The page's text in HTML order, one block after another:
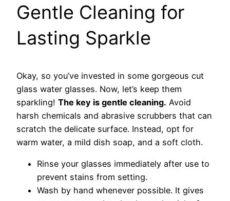
Gentle Cleaning for
Lasting Sparkle
Okay, so you’ve invested in some gorgeous cut
glass water glasses. Now, let’s keep them
sparkling! The key is gentle cleaning. Avoid
harsh chemicals and abrasive scrubbers that can
scratch the delicate surface. Instead, opt for
warm water, a mild dish soap, and a soft cloth.
Rinse your glasses immediately after use to
prevent stains from setting.
Wash by hand whenever possible. It gives